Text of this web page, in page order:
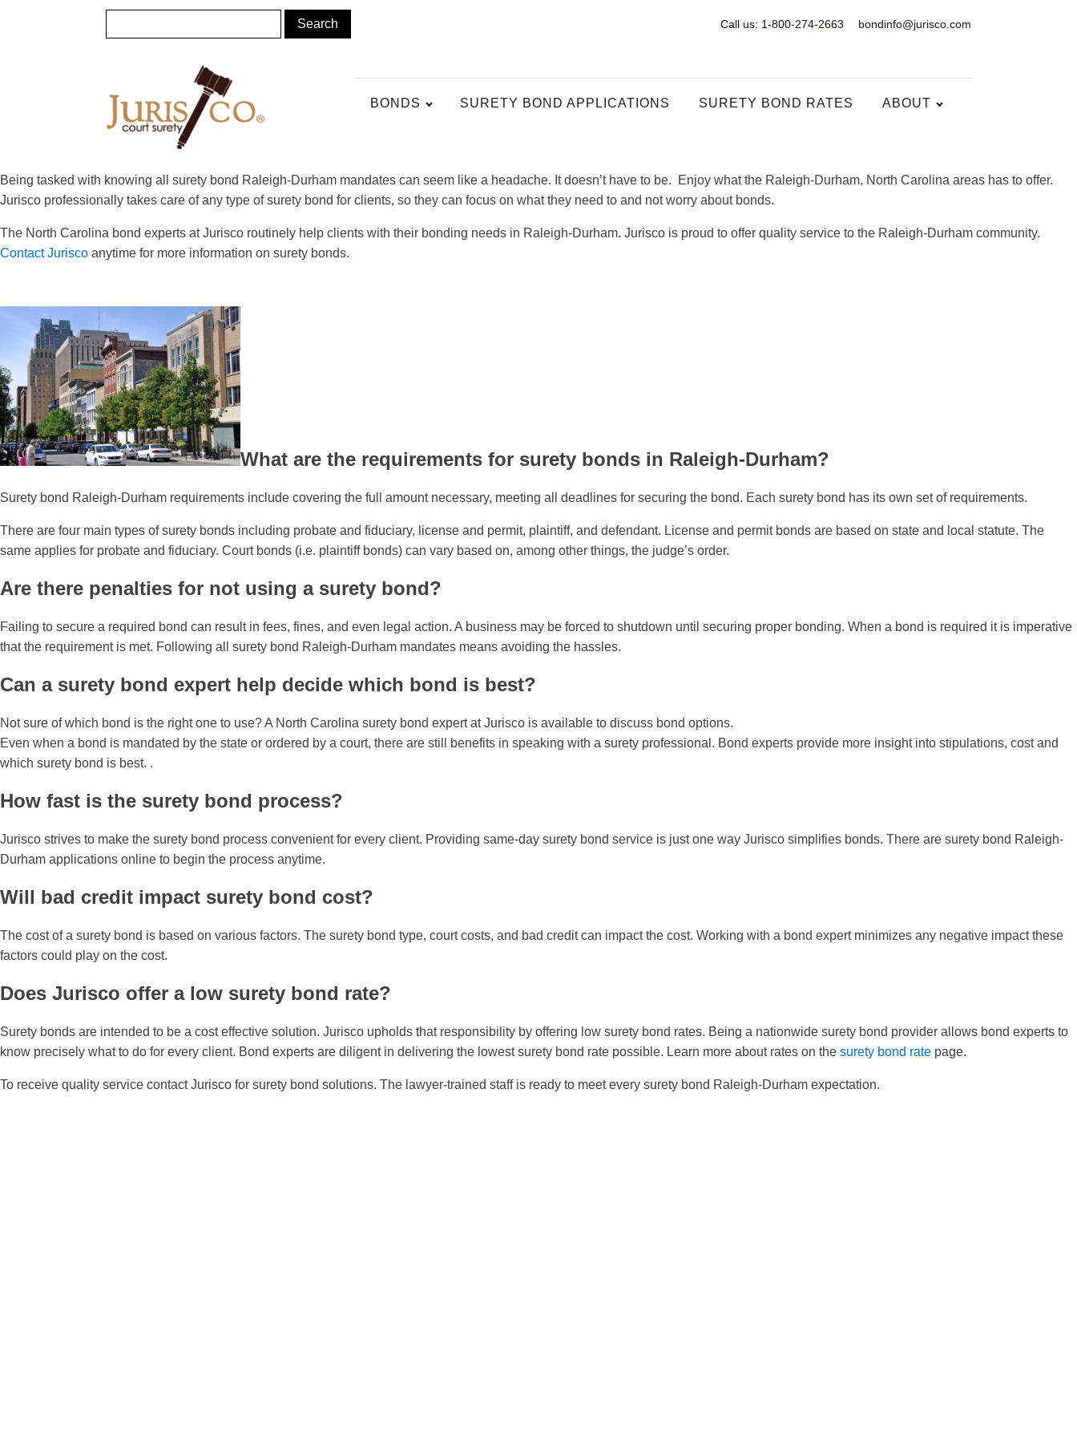
Call us: 1-800-274-2663 bondinfo@jurisco.com
BONDS SURETY BOND APPLICATIONS SURETY BOND RATES ABOUT
Being tasked with knowing all surety bond Raleigh-Durham mandates can seem like a headache. It doesn’t have to be. Enjoy what the Raleigh-Durham, North Carolina areas has to offer.
Jurisco professionally takes care of any type of surety bond for clients, so they can focus on what they need to and not worry about bonds.
The North Carolina bond experts at Jurisco routinely help clients with their bonding needs in Raleigh-Durham. Jurisco is proud to offer quality service to the Raleigh-Durham community.
Contact Jurisco anytime for more information on surety bonds.
What are the requirements for surety bonds in Raleigh-Durham?
Surety bond Raleigh-Durham requirements include covering the full amount necessary, meeting all deadlines for securing the bond. Each surety bond has its own set of requirements.
There are four main types of surety bonds including probate and fiduciary, license and permit, plaintiff, and defendant. License and permit bonds are based on state and local statute. The
same applies for probate and fiduciary. Court bonds (i.e. plaintiff bonds) can vary based on, among other things, the judge’s order.
Are there penalties for not using a surety bond?
Failing to secure a required bond can result in fees, fines, and even legal action. A business may be forced to shutdown until securing proper bonding. When a bond is required it is imperative
that the requirement is met. Following all surety bond Raleigh-Durham mandates means avoiding the hassles.
Can a surety bond expert help decide which bond is best?
Not sure of which bond is the right one to use? A North Carolina surety bond expert at Jurisco is available to discuss bond options.
Even when a bond is mandated by the state or ordered by a court, there are still benefits in speaking with a surety professional. Bond experts provide more insight into stipulations, cost and
which surety bond is best. .
How fast is the surety bond process?
Jurisco strives to make the surety bond process convenient for every client. Providing same-day surety bond service is just one way Jurisco simplifies bonds. There are surety bond Raleigh-
Durham applications online to begin the process anytime.
Will bad credit impact surety bond cost?
The cost of a surety bond is based on various factors. The surety bond type, court costs, and bad credit can impact the cost. Working with a bond expert minimizes any negative impact these
factors could play on the cost.
Does Jurisco offer a low surety bond rate?
Surety bonds are intended to be a cost effective solution. Jurisco upholds that responsibility by offering low surety bond rates. Being a nationwide surety bond provider allows bond experts to
know precisely what to do for every client. Bond experts are diligent in delivering the lowest surety bond rate possible. Learn more about rates on the surety bond rate page.
To receive quality service contact Jurisco for surety bond solutions. The lawyer-trained staff is ready to meet every surety bond Raleigh-Durham expectation.